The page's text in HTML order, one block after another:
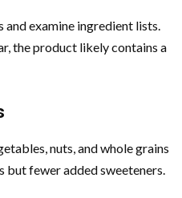
examine ingredient lists.
the product likely contains a
nuts, and whole grains
fewer added sweeteners.